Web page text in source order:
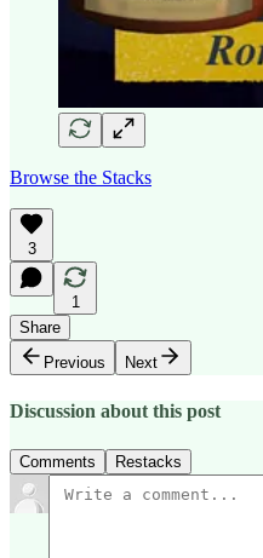
Browse the Stacks
3
1
Share
Previous
Next
Discussion about this post
Comments Restacks